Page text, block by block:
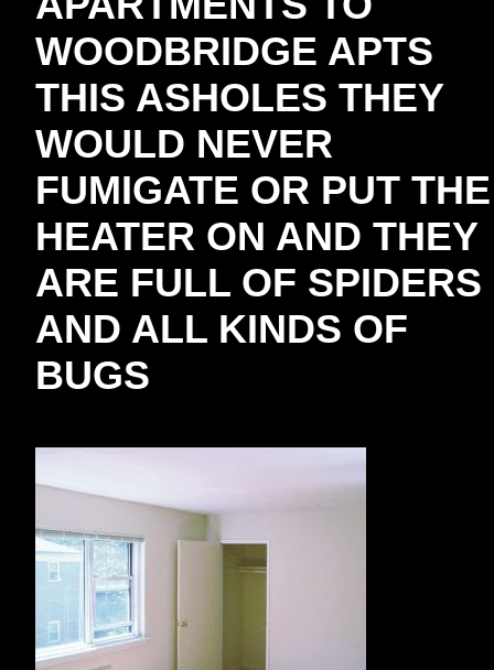
WOODBRIDGE APTS
THIS ASHOLES THEY
WOULD NEVER
FUMIGATE OR PUT THE
HEATER ON AND THEY
ARE FULL OF SPIDERS
AND ALL KINDS OF
BUGS